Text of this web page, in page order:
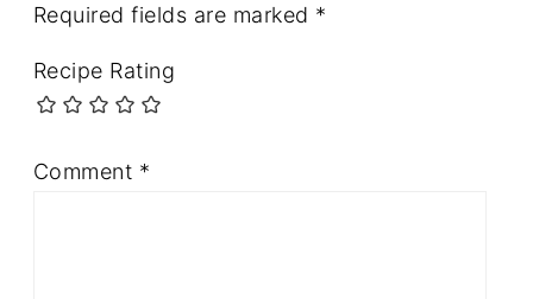
Required fields are marked *
Recipe Rating
Comment *